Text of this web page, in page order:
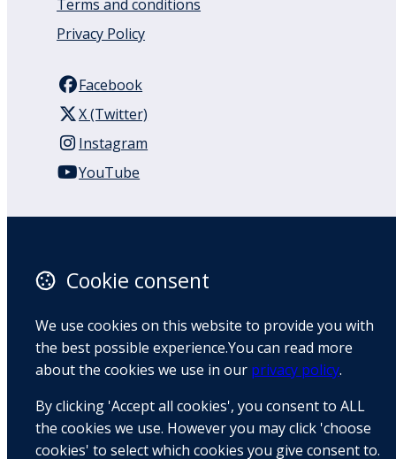
Terms and conditions
Privacy Policy
Facebook
X (Twitter)
Instagram
YouTube
110 Remuera Road
Auckland
1050
Map
+64 9 522 1122
Cookie consent
We use cookies on this website to provide you with
the best possible experience.You can read more
about the cookies we use in our privacy policy.
By clicking 'Accept all cookies', you consent to ALL
the cookies we use. However you may click 'choose
cookies' to select which cookies you give consent to.